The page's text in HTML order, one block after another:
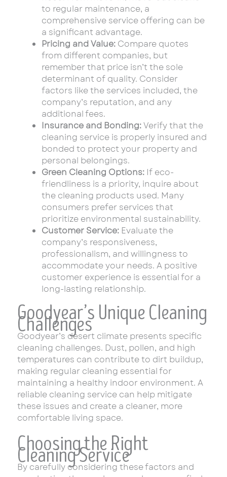
to regular maintenance, a
comprehensive service offering can be
a significant advantage.
Pricing and Value: Compare quotes
from different companies, but
remember that price isn’t the sole
determinant of quality. Consider
factors like the services included, the
company’s reputation, and any
additional fees.
Insurance and Bonding:Verify that the
cleaning service is properly insured and
bonded to protect your property and
personal belongings.
Green Cleaning Options: If eco-
friendliness is a priority, inquire about
the cleaning products used. Many
consumers prefer services that
prioritize environmental sustainability.
Customer Service: Evaluate the
company’s responsiveness,
professionalism, and willingness to
accommodate your needs. A positive
customer experience is essential for a
long-lasting relationship.
Goodyear’s Unique Cleaning
Challenges
Goodyear’s desert climate presents specific
cleaning challenges. Dust, pollen, and high
temperatures can contribute to dirt buildup,
making regular cleaning essential for
maintaining a healthy indoor environment. A
reliable cleaning service can help mitigate
these issues and create a cleaner, more
comfortable living space.
Choosing the Right
Cleaning Service
By carefully considering these factors and